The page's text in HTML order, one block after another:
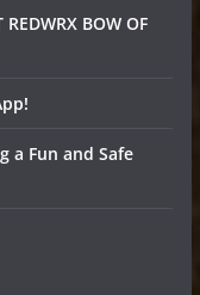
REDWRX BOW OF
a Fun and Safe